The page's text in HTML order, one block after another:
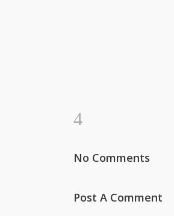
No Comments
Post A Comment